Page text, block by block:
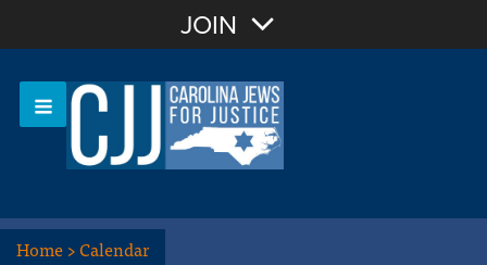
Sign In
JOIN
Home>Calendar